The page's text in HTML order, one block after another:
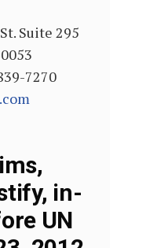
Suite 295
7270
in-
UN